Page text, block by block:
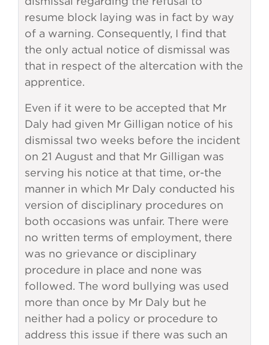
resume block laying was in fact by way
of a warning. Consequently, I find that
the only actual notice of dismissal was
that in respect of the altercation with the
apprentice.
Even if it were to be accepted that Mr
Daly had given Mr Gilligan notice of his
dismissal two weeks before the incident
on 21 August and that Mr Gilligan was
serving his notice at that time, or-the
manner in which Mr Daly conducted his
version of disciplinary procedures on
both occasions was unfair. There were
no written terms of employment, there
was no grievance or disciplinary
procedure in place and none was
followed. The word bullying was used
more than once by Mr Daly but he
neither had a policy or procedure to
address this issue if there was such an